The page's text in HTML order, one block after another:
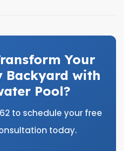
Your
Backyard with
Pool?
to schedule your free
today.